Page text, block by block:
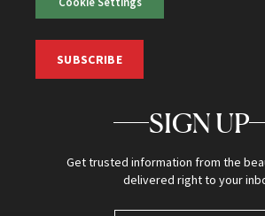
SUBSCRIBE
SIGN UP
Get trusted information from the
delivered right to your